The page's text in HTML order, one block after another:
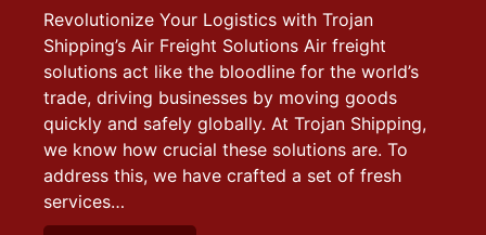
Revolutionize Your Logistics with Trojan
Shipping’s Air Freight Solutions Air freight
solutions act like the bloodline for the world’s
trade, driving businesses by moving goods
quickly and safely globally. At Trojan Shipping,
we know how crucial these solutions are. To
address this, we have crafted a set of fresh
services…